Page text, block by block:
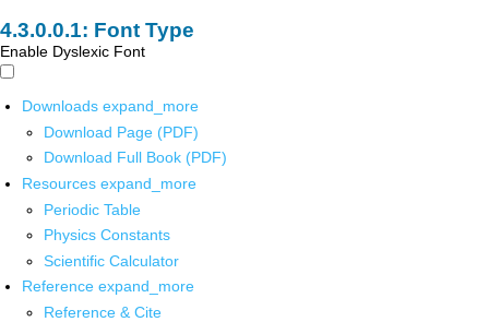
Font Type
Enable Dyslexic Font
Downloads expand_more
Download Page (PDF)
Download Full Book (PDF)
Resources expand_more
Periodic Table
Physics Constants
Scientific Calculator
Reference expand_more
Reference & Cite